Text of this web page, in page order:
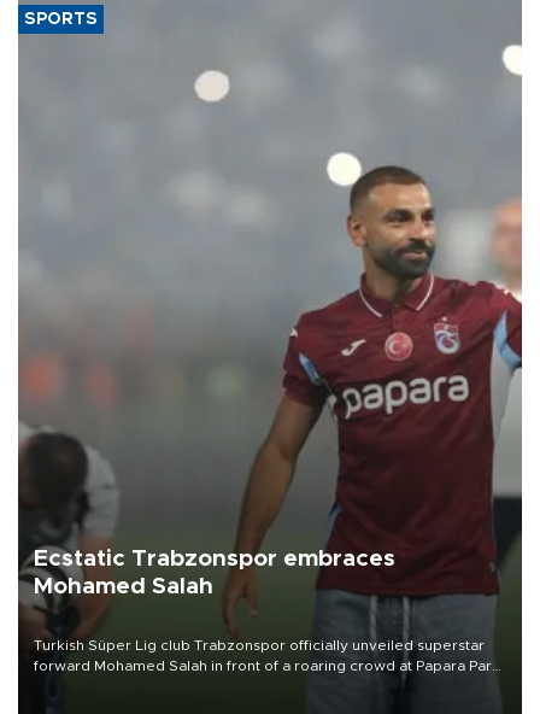
SPORTS
Ecstatic Trabzonspor embraces
Mohamed Salah
Turkish Süper Lig club Trabzonspor officially unveiled superstar
forward Mohamed Salah in front of a roaring crowd at Papara Park